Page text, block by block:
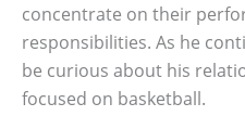
concentrate on their
responsibilities. As he
be curious about his
focused on basketball.